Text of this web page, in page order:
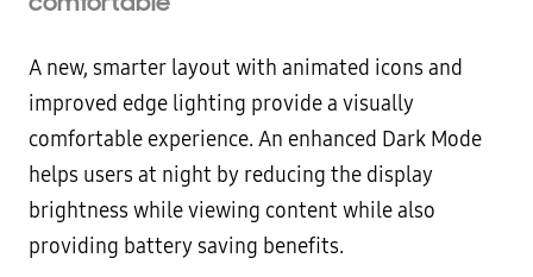
A new, smarter layout with animated icons and
improved edge lighting provide a visually
comfortable experience. An enhanced Dark Mode
helps users at night by reducing the display
brightness while viewing content while also
providing battery saving benefits.